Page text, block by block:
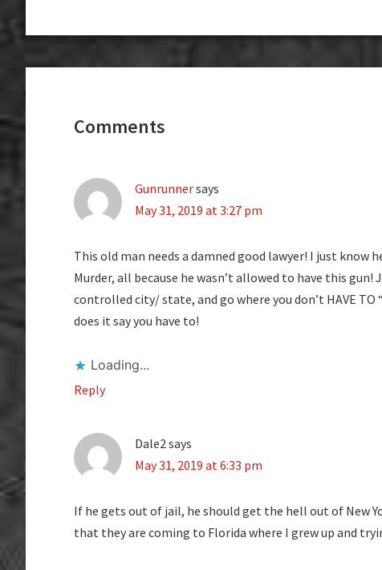
Comments
Gunrunnersays
May 31, 2019 at 3:27 pm
This old man needs a damned good lawyer! I just
Murder, all because he wasn’t allowed to have this
controlled city/ state, and go where you don’t HAVE
does it say you have to!
Loading...
Reply
Dale2says
May 31, 2019 at 6:33 pm
If he gets out of jail, he should get the hell out of New
that they are coming to Florida where I grew up and